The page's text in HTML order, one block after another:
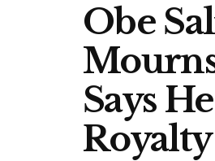
Obe
Says
Royalty